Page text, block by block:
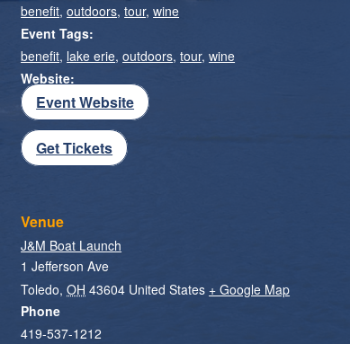
benefit,outdoors,tour,wine
Event Tags:
benefit, lake erie,outdoors,tour,wine
Website:
Event Website
Get Tickets
Venue
J&M Boat Launch
1 Jefferson Ave
Toledo, OH 43604 United States + Google Map
Phone
419-537-1212